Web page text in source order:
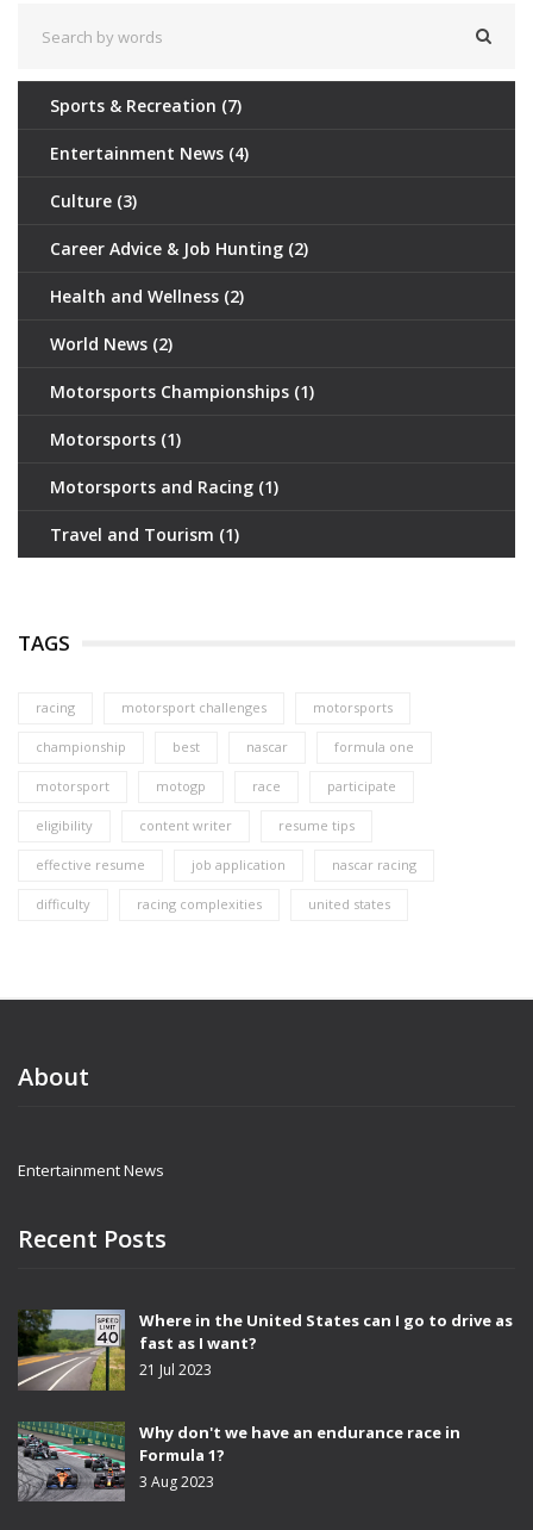
Sports & Recreation (7)
Entertainment News (4)
Culture (3)
Career Advice & Job Hunting (2)
Health and Wellness (2)
World News (2)
Motorsports Championships (1)
Motorsports (1)
Motorsports and Racing (1)
Travel and Tourism (1)
TAGS
racing motorsport challenges motorsports
championship best nascar formula one
motorsport motogp race participate
eligibility content writer resume tips
effective resume job application nascar racing
difficulty racing complexities united states
About
Entertainment News
Recent Posts
Where in the United States can I go to drive as
fast as I want?
21 Jul 2023
Why don't we have an endurance race in
Formula 1?
3 Aug 2023